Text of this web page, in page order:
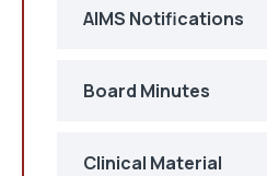
AIMS Notifications
Board Minutes
Clinical Material